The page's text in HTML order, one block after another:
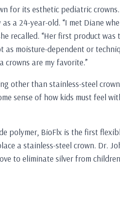
for its esthetic pediatric
a 24-year-old. “I met Diane
recalled. “Her first product was
as moisture-dependent or
crowns are my favorite.”
other than stainless-steel
sense of how kids must feel
polymer, BioFlx is the first
a stainless-steel crown. Dr.
to eliminate silver from